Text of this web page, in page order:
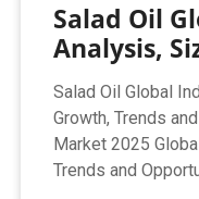
Salad Oil
Analysis,
Salad Oil Global
Growth, Trends
Market 2025
Trends and